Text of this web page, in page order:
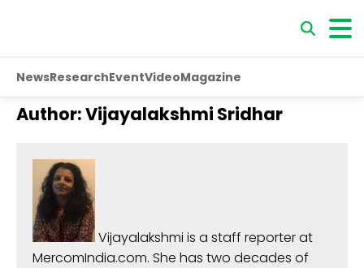
NewsResearchEventVideoMagazine
Author:Vijayalakshmi Sridhar
Vijayalakshmi is a staff reporter at
MercomIndia.com. She has two decades of